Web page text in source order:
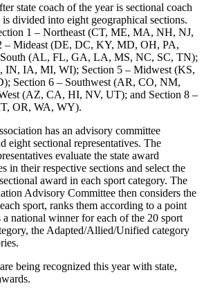
state coach of the year is sectional coach
divided into eight geographical sections.
1 – Northeast (CT, ME, MA, NH, NJ,
– Mideast (DE, DC, KY, MD, OH, PA,
(AL, FL, GA, LA, MS, NC, SC, TN);
IN, IA, MI, WI); Section 5 – Midwest (KS,
Section 6 – Southwest (AR, CO, NM,
(AZ, CA, HI, NV, UT); and Section 8 –
OR, WA, WY).
has an advisory committee
eight sectional representatives. The
evaluate the state award
in their respective sections and select the
award in each sport category. The
Advisory Committee then considers the
sport, ranks them according to a point
a national winner for each of the 20 sport
the Adapted/Allied/Unified category
being recognized this year with state,